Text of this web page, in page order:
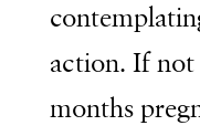
action. If
months